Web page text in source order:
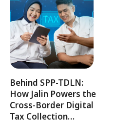
Behind SPP-TDLN:
How Jalin Powers the
Cross-Border Digital
Tax Collection…